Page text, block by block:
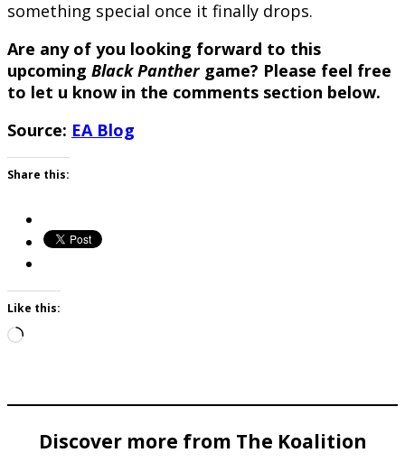
something special once it finally drops.
Are any of you looking forward to this
upcoming Black Panther game? Please feel free
to let u know in the comments section below.
Source: EA Blog
Share this:
Like this:
Loading…
Discover more from The Koalition